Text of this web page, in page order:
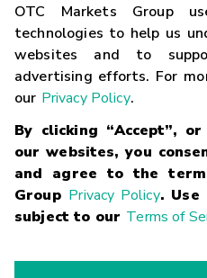
OTC Markets Group
technologies to help us
websites and to
advertising efforts. For
our Privacy Policy.
By clicking “Accept”,
our websites, you
and agree to the
Group Privacy Policy. Use
subject to our Terms of
Contact
Careers
Glossary
Terms
Trademarks Privacy